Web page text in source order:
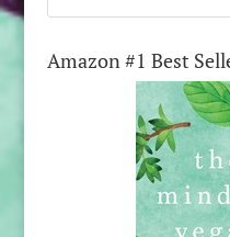
Amazon #1 Best